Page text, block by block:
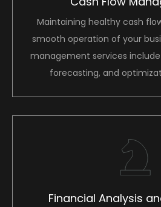
Maintaining healthy cash
smooth operation of your
management services
forecasting, and
Financial Analysis